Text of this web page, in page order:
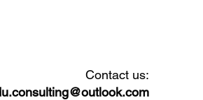
Contact us: